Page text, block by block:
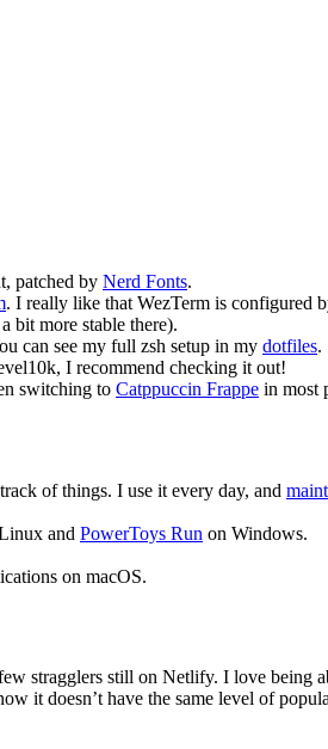
patched by Nerd Fonts.
. I really like that WezTerm is configured
bit more stable there).
can see my full zsh setup in my dotfiles.
I recommend checking it out!
switching to Catppuccin Frappe in most
of things. I use it every day, and
and PowerToys Run on Windows.
on macOS.
stragglers still on Netlify. I love being
it doesn’t have the same level of